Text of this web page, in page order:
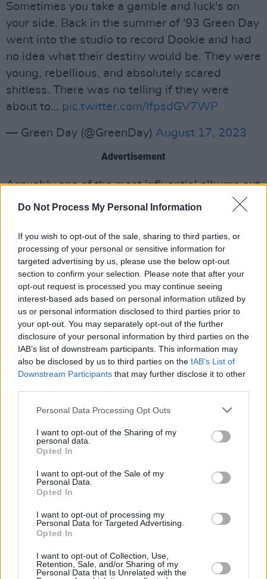
Do Not Process My Personal Information
If you wish to opt-out of the sale, sharing to third parties, or
processing of your personal or sensitive information for
targeted advertising by us, please use the below opt-out
section to confirm your selection. Please note that after your
opt-out request is processed you may continue seeing
interest-based ads based on personal information utilized by
us or personal information disclosed to third parties prior to
your opt-out. You may separately opt-out of the further
disclosure of your personal information by third parties on the
IAB’s list of downstream participants. This information may
also be disclosed by us to third parties on the IAB’s List of
Downstream Participants that may further disclose it to other
Personal Data Processing Opt Outs
I want to opt-out of the Sharing of my
personal data.
Opted In
I want to opt-out of the Sale of my
Personal Data.
Opted In
I want to opt-out of processing my
Personal Data for Targeted Advertising.
Opted In
I want to opt-out of Collection, Use,
Retention, Sale, and/or Sharing of my
Personal Data that Is Unrelated with the
Sometimes you take a gamble and luck's on
your side. Back in the summer of '93 Green Day
went into the studio to record Dookie and had
no idea what their destiny would be. They were
young, rebellious, and absolutely scared
shitless. There was no telling if they were
about to… pic.twitter.com/IfpsdGV7WP
— Green Day (@GreenDay) August 17, 2023
Advertisement
Arguably one of the most influential albums out
there, Dookie
has sold over 20 million copies
Alternative Album". It was a record that
blasted Green Day into the mainstream,
featuring songs like "Basket Case" and "When I
Come Around," and reaching No. 2 on the
Billboard 200. A veritable 90's classic, it
continues to inspire teenage angst to this day
despite being almost three decades old.
Green Day has been embarking on a string of
reissues, with this year'sNimrod25th
Anniversary reissue. Their last studio album,
Father of All..., was released in 2020. They've
also been busy touring, having booked a series
of festivals and headlining last year's massive
The tour came to Dublin's Marlay Park: Hot
Press did alive review
You can pre-saveDookie (30th-anniversary
Deluxe Edition)